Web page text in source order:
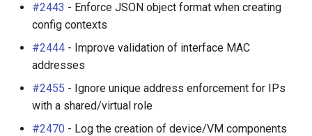
#2443 - Enforce JSON object format when creating
config contexts
#2444 - Improve validation of interface MAC
addresses
#2455 - Ignore unique address enforcement for IPs
with a shared/virtual role
#2470 - Log the creation of device/VM components